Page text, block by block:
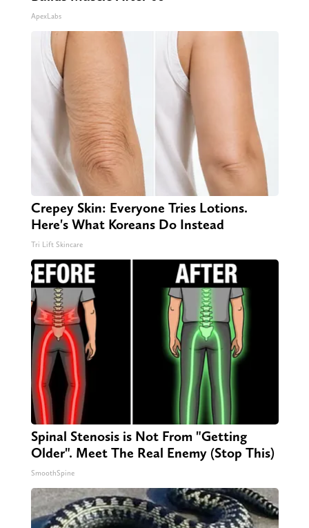
ApexLabs
Crepey Skin: Everyone Tries Lotions.
Here's What Koreans Do Instead
Tri Lift Skincare
Spinal Stenosis is Not From "Getting
Older". Meet The Real Enemy (Stop This)
SmoothSpine